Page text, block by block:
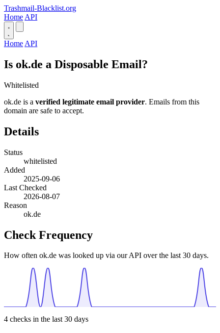
Trashmail-Blacklist.org
Home API
Home API
Is ok.de a Disposable Email?
Whitelisted
ok.de is a verified legitimate email provider. Emails from this
domain are safe to accept.
Details
Status
whitelisted
Added
2025-09-06
Last Checked
2026-08-07
Reason
ok.de
Check Frequency
How often ok.de was looked up via our API over the last 30 days.
4 checks in the last 30 days